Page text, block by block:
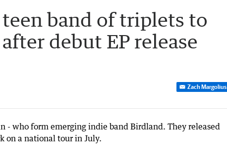
band of triplets to
debut EP release
Zach Margolius